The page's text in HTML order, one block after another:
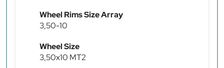
Wheel Rims Size Array
3,50-10
Wheel Size
3,50x10 MT2